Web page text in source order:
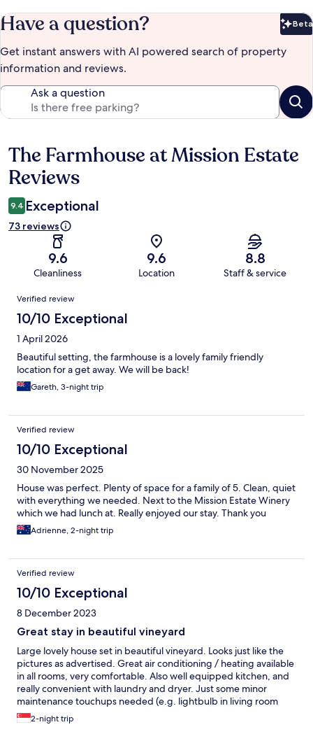
Have a question? Beta
Get instant answers with AI powered search of property
information and reviews.
Ask a question
Reviews
The Farmhouse at Mission Estate
Reviews
9.4 Exceptional
73 reviews
9.6
Cleanliness
9.6
Location
8.8
Staff & service
Reviews
Verified review
10/10 Exceptional
1 April 2026
Beautiful setting, the farmhouse is a lovely family friendly
location for a get away. We will be back!
Gareth, 3-night trip
Verified review
10/10 Exceptional
30 November 2025
House was perfect. Plenty of space for a family of 5. Clean, quiet
with everything we needed. Next to the Mission Estate Winery
which we had lunch at. Really enjoyed our stay. Thank you
Adrienne, 2-night trip
Verified review
10/10 Exceptional
8 December 2023
Great stay in beautiful vineyard
Large lovely house set in beautiful vineyard. Looks just like the
pictures as advertised. Great air conditioning / heating available
in all rooms, very comfortable. Also well equipped kitchen, and
really convenient with laundry and dryer. Just some minor
maintenance touchups needed (e.g. lightbulb in living room
needs to be fixed) and needs a new kettle. More counter space
in bathroom would be nice.
2-night trip